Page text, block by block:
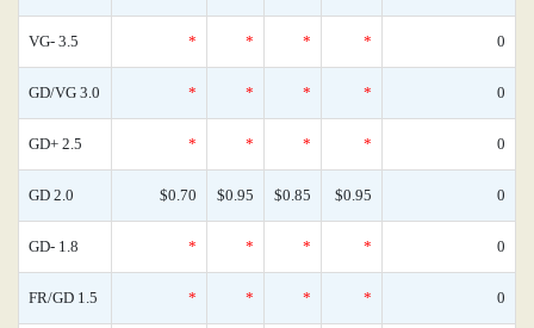
VG- 3.5 * * * * 0
GD/VG 3.0 * * * * 0
GD+ 2.5 * * * * 0
GD 2.0 $0.70 $0.95 $0.85 $0.95 0
GD- 1.8 * * * * 0
FR/GD 1.5 * * * * 0